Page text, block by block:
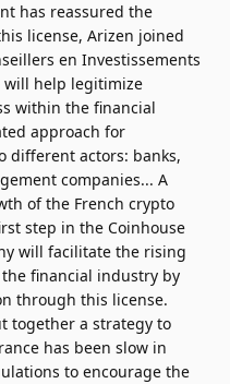
has reassured the
license, Arizen joined
en Investissements
will help legitimize
within the financial
approach for
different actors: banks,
companies... A
of the French crypto
step in the Coinhouse
will facilitate the rising
financial industry by
through this license.
together a strategy to
has been slow in
to encourage the